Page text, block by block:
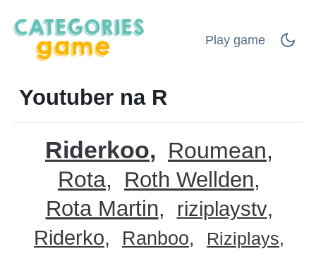
Play game
Youtuber na R
Riderkoo
Roumean
Rota
Roth Wellden
Rota Martin
riziplaystv
Riderko
Ranboo
Riziplays